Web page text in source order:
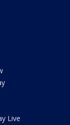
Live